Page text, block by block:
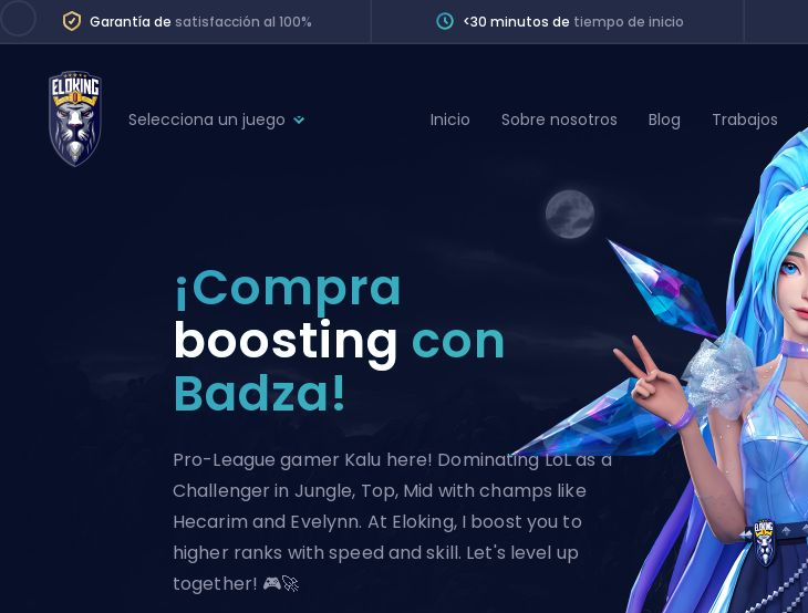
Garantía de satisfacción al 100% <30 minutos de tiempo de inicio
Selecciona un juego
Dota 2
Counter-Strike
Rocket League
Path of Exile 2
Wins
Teammate
Inicio Sobre nosotros Blog Trabajos
¡Compra
boosting con
Badza!
Pro-League gamer Kalu here! Dominating LoL as a
Challenger in Jungle, Top, Mid with champs like
Hecarim and Evelynn. At Eloking, I boost you to
higher ranks with speed and skill. Let's level up
together! 🎮🚀